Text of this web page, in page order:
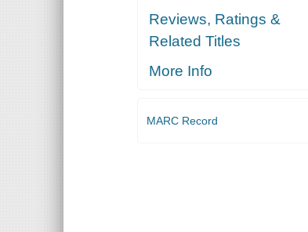
Reviews, Ratings &
Related Titles
More Info
MARC Record